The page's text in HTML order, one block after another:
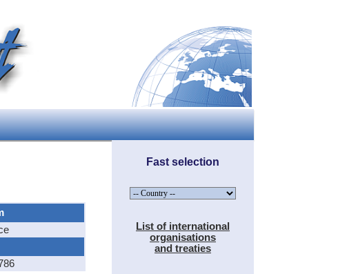
Fast selection
List of international
organisations
and treaties